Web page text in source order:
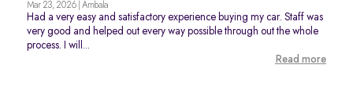
Mar 23, 2026 | Ambala
Had a very easy and satisfactory experience buying my car. Staff was
very good and helped out every way possible through out the whole
process. I will...
Read more